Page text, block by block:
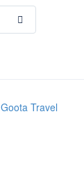
Goota Travel